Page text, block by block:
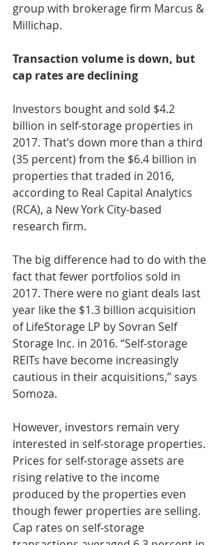
group with brokerage firm Marcus &
Millichap.
Transaction volume is down, but
cap rates are declining
Investors bought and sold $4.2
billion in self-storage properties in
2017. That’s down more than a third
(35 percent) from the $6.4 billion in
properties that traded in 2016,
according to Real Capital Analytics
(RCA), a New York City-based
research firm.
The big difference had to do with the
fact that fewer portfolios sold in
2017. There were no giant deals last
year like the $1.3 billion acquisition
of LifeStorage LP by Sovran Self
Storage Inc. in 2016. “Self-storage
REITs have become increasingly
cautious in their acquisitions,” says
Somoza.
However, investors remain very
interested in self-storage properties.
Prices for self-storage assets are
rising relative to the income
produced by the properties even
though fewer properties are selling.
Cap rates on self-storage